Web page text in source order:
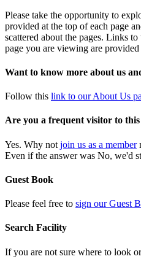
Please take the opportunity to
provided at the top of each page
scattered about the pages. Links
page you are viewing are
Want to know more about us
Follow this link to our About Us
Are you a frequent visitor to this
Yes. Why not join us as a member
Even if the answer was No, we'd
Guest Book
Please feel free to sign our Guest
Search Facility
If you are not sure where to look